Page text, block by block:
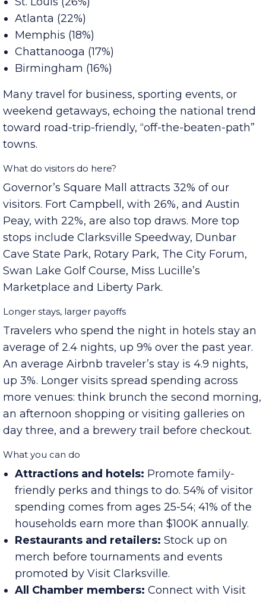
Top markets for overnight stays were:
St. Louis (26%)
Atlanta (22%)
Memphis (18%)
Chattanooga (17%)
Birmingham (16%)
Many travel for business, sporting events, or
weekend getaways, echoing the national trend
toward road-trip-friendly, “off-the-beaten-path”
towns.
What do visitors do here?
Governor’s Square Mall attracts 32% of our
visitors. Fort Campbell, with 26%, and Austin
Peay, with 22%, are also top draws. More top
stops include Clarksville Speedway, Dunbar
Cave State Park, Rotary Park, The City Forum,
Swan Lake Golf Course, Miss Lucille’s
Marketplace and Liberty Park.
Longer stays, larger payoffs
Travelers who spend the night in hotels stay an
average of 2.4 nights, up 9% over the past year.
An average Airbnb traveler’s stay is 4.9 nights,
up 3%. Longer visits spread spending across
more venues: think brunch the second morning,
an afternoon shopping or visiting galleries on
day three, and a brewery trail before checkout.
What you can do
Attractions and hotels:Promote family-
friendly perks and things to do. 54% of visitor
spending comes from ages 25-54; 41% of the
households earn more than $100K annually.
Restaurants and retailers:Stock up on
merch before tournaments and events